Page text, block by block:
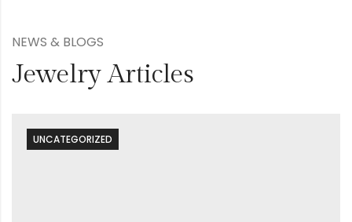
NEWS & BLOGS
Jewelry Articles
UNCATEGORIZED